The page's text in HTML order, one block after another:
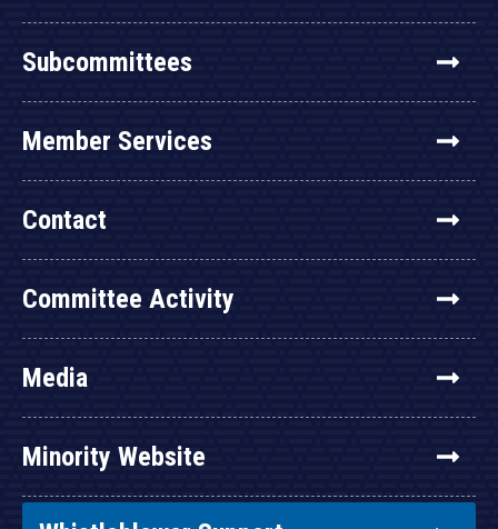
Subcommittees
Member Services
Contact
Committee Activity
Media
Minority Website